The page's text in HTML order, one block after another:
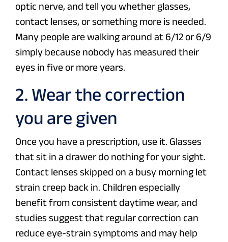
optic nerve, and tell you whether glasses,
contact lenses, or something more is needed.
Many people are walking around at 6/12 or 6/9
simply because nobody has measured their
eyes in five or more years.
2. Wear the correction
you are given
Once you have a prescription, use it. Glasses
that sit in a drawer do nothing for your sight.
Contact lenses skipped on a busy morning let
strain creep back in. Children especially
benefit from consistent daytime wear, and
studies suggest that regular correction can
reduce eye-strain symptoms and may help